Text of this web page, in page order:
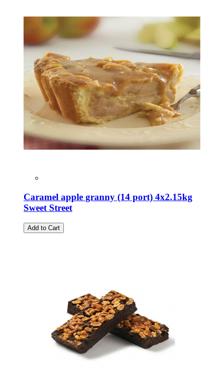
Caramel apple granny (14 port) 4x2.15kg
Sweet Street
Add to Cart